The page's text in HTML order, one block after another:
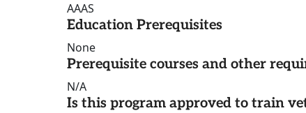
AAAS
Education Prerequisites
None
Prerequisite courses and other
N/A
Is this program approved to train